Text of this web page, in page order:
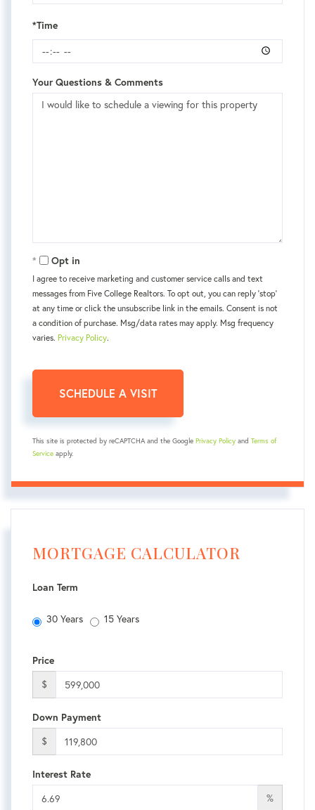
*Time
Your Questions & Comments
Opt in
I agree to receive marketing and customer service calls and text
messages from Five College Realtors. To opt out, you can reply 'stop'
at any time or click the unsubscribe link in the emails. Consent is not
a condition of purchase. Msg/data rates may apply. Msg frequency
varies. Privacy Policy.
This site is protected by reCAPTCHA and the Google Privacy Policy and Terms of
Service apply.
MORTGAGE CALCULATOR
Loan Term
30 Years 15 Years
Price
$
Down Payment
$
Interest Rate
%